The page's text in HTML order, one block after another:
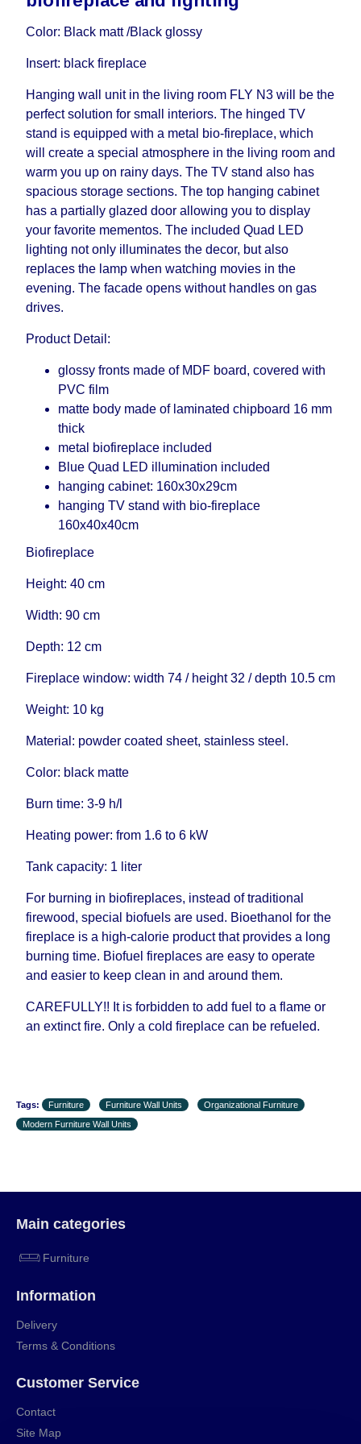
influenced by the Supplier, in these cases the
delivery time will be extended by another 30
However, suppliers make every effort to expedite
guarantee this, therefore, the online store is not
responsible for any delays.
Furniture from the "Modular Furniture" category is
modular, which reserves the right for the Supplier
to make delivery as the modules arrive from the
factory, within an additional 60 working days after
the first delivery of the goods to the customer's
home.
Color: Black matt /Black glossy
Insert: black fireplace
Hanging wall unit in the living room FLY N3 will be the
perfect solution for small interiors. The hinged TV
stand is equipped with a metal bio-fireplace, which
will create a special atmosphere in the living room and
warm you up on rainy days. The TV stand also has
spacious storage sections. The top hanging cabinet
has a partially glazed door allowing you to display
your favorite mementos. The included Quad LED
lighting not only illuminates the decor, but also
replaces the lamp when watching movies in the
evening. The facade opens without handles on gas
drives.
Product Detail:
glossy fronts made of MDF board, covered with
PVC film
matte body made of laminated chipboard 16 mm
thick
metal biofireplace included
Blue Quad LED illumination included
hanging cabinet: 160x30x29cm
hanging TV stand with bio-fireplace
160x40x40cm
Biofireplace
Height: 40 cm
Width: 90 cm
Depth: 12 cm
Fireplace window: width 74 / height 32 / depth 10.5 cm
Weight: 10 kg
Material: powder coated sheet, stainless steel.
Color: black matte
Burn time: 3-9 h/l
Heating power: from 1.6 to 6 kW
Tank capacity: 1 liter
For burning in biofireplaces, instead of traditional
firewood, special biofuels are used. Bioethanol for the
fireplace is a high-calorie product that provides a long
burning time. Biofuel fireplaces are easy to operate
and easier to keep clean in and around them.
CAREFULLY!! It is forbidden to add fuel to a flame or
an extinct fire. Only a cold fireplace can be refueled.
Tags: Furniture Furniture Wall Units
Organizational Furniture
Modern Furniture Wall Units
Main categories
Furniture
Information
Delivery
Terms & Conditions
Customer Service
Contact
Site Map